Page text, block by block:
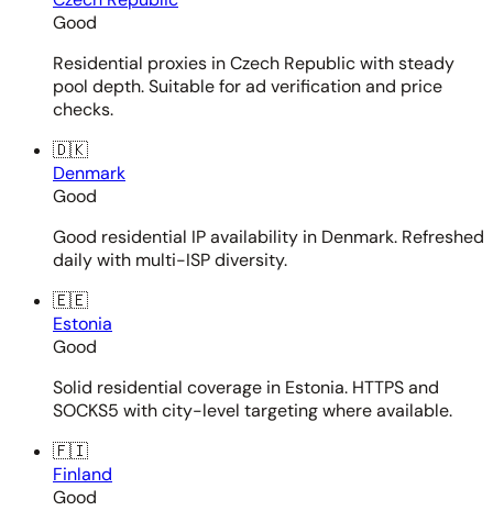
Good
Residential proxies in Czech Republic with steady
pool depth. Suitable for ad verification and price
checks.
🇩🇰
Denmark
Good
Good residential IP availability in Denmark. Refreshed
daily with multi-ISP diversity.
🇪🇪
Estonia
Good
Solid residential coverage in Estonia. HTTPS and
SOCKS5 with city-level targeting where available.
🇫🇮
Finland
Good